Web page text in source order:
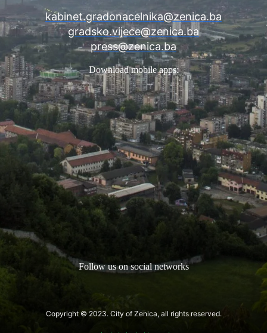
kabinet.gradonacelnika@zenica.ba
gradsko.vijece@zenica.ba
press@zenica.ba
Download mobile apps:
Follow us on social networks
Copyright © 2023. City of Zenica, all rights reserved.